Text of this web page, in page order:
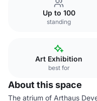
Up to 100
standing
Art Exhibition
best for
About this space
The atrium of Arthaus